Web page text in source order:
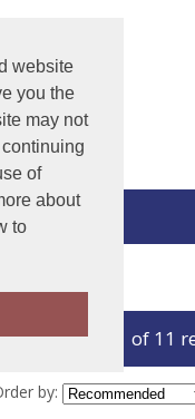
website
you the
may not
of
about
to
showing 1-11 of 11
by: